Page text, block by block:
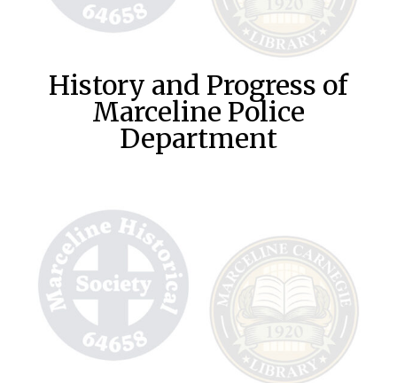
History and Progress of
Marceline Police
Department